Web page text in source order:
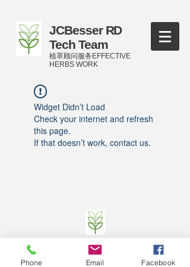
JCBesser RD
Tech Team
植萃顾问服务EFFECTIVE
HERBS WORK
Widget Didn’t Load
Check your internet and refresh
this page.
If that doesn’t work, contact us.
©2016-2023
by JCBesser BM Research Tech
Team of FECO Biotechnology Com. Ltd. and
Cityherbs Biomedicine technology Company with
Phone Email Facebook